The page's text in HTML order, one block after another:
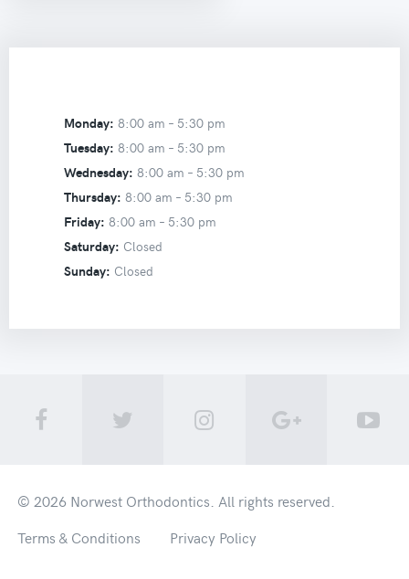
Monday: 8:00 am – 5:30 pm
Tuesday: 8:00 am – 5:30 pm
Wednesday: 8:00 am – 5:30 pm
Thursday: 8:00 am – 5:30 pm
Friday: 8:00 am – 5:30 pm
Saturday: Closed
Sunday: Closed
© 2026 Norwest Orthodontics . All rights reserved.
Terms & Conditions
Privacy Policy